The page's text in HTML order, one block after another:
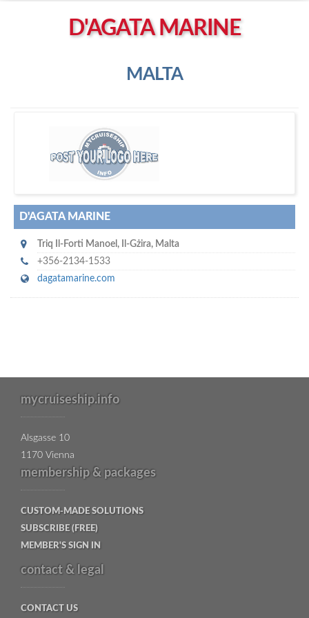
Right click to NavigateD'AGATA MARINE
MALTA
Agata Marine
D'AGATA MARINE
Triq Il-Forti Manoel , Il-Gżira, Malta
+356-2134-1533
dagatamarine.com
mycruiseship.info
Alsgasse 10
1170 Vienna
membership & packages
CUSTOM-MADE SOLUTIONS
SUBSCRIBE (FREE)
MEMBER'S SIGN IN
contact & legal
CONTACT US